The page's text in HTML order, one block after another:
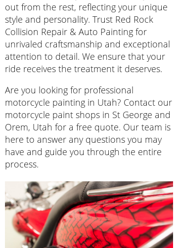
out from the rest, reflecting your unique
style and personality. Trust Red Rock
Collision Repair & Auto Painting for
unrivaled craftsmanship and exceptional
attention to detail. We ensure that your
ride receives the treatment it deserves.
Are you looking for professional
motorcycle painting in Utah? Contact our
motorcycle paint shops in St George and
Orem, Utah for a free quote. Our team is
here to answer any questions you may
have and guide you through the entire
process.